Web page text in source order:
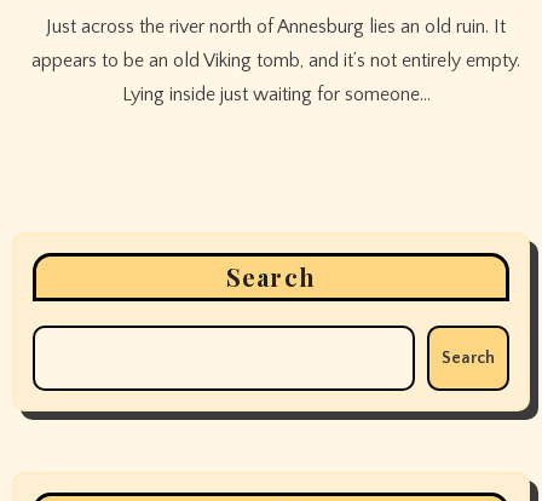
Just across the river north of Annesburg lies an old ruin. It
appears to be an old Viking tomb, and it’s not entirely empty.
Lying inside just waiting for someone…
Search
Search